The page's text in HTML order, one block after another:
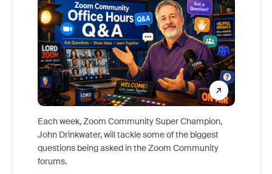
Each week, Zoom Community Super Champion,
John Drinkwater, will tackle some of the biggest
questions being asked in the Zoom Community
forums.